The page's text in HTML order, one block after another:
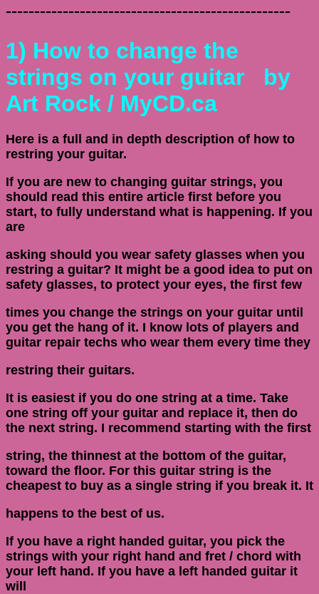
--------------------------------------------------
1) How to change the
strings on your guitar by
Art Rock / MyCD.ca
Here is a full and in depth description of how to
restring your guitar.
If you are new to changing guitar strings, you
should read this entire article first before you
start, to fully understand what is happening. If you
are
asking should you wear safety glasses when you
restring a guitar? It might be a good idea to put on
safety glasses, to protect your eyes, the first few
times you change the strings on your guitar until
you get the hang of it. I know lots of players and
guitar repair techs who wear them every time they
restring their guitars.
It is easiest if you do one string at a time. Take
one string off your guitar and replace it, then do
the next string. I recommend starting with the first
string, the thinnest at the bottom of the guitar,
toward the floor. For this guitar string is the
cheapest to buy as a single string if you break it. It
happens to the best of us.
If you have a right handed guitar, you pick the
strings with your right hand and fret / chord with
your left hand. If you have a left handed guitar it
will